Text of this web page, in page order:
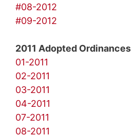
#08-2012
#09-2012
2011 Adopted Ordinances
01-2011
02-2011
03-2011
04-2011
07-2011
08-2011